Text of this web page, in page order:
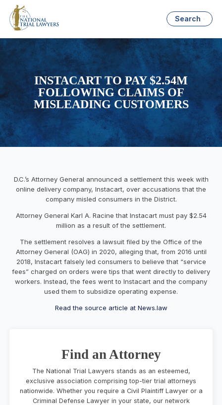
Search
INSTACART TO PAY $2.54M
FOLLOWING CLAIMS OF
MISLEADING CUSTOMERS
D.C.’s Attorney General announced a settlement this week with
online delivery company, Instacart, over accusations that the
company misled consumers in the District.
Attorney General Karl A. Racine that Instacart must pay $2.54
million as a result of the settlement.
The settlement resolves a lawsuit filed by the Office of the
Attorney General (OAG) in 2020, alleging that, from 2016 until
2018, Instacart falsely led consumers to believe that “service
fees” charged on orders were tips that went directly to delivery
workers. Instead, the fees went to Instacart and the company
used them to subsidize operating expense.
Read the source article at News.law
Find an Attorney
The National Trial Lawyers stands as an esteemed,
exclusive association comprising top-tier trial attorneys
nationwide. Whether you require a Civil Plaintiff Lawyer or a
Criminal Defense Lawyer in your state, our network